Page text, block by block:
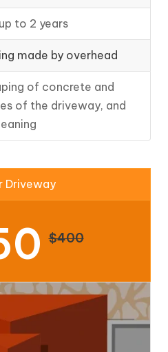
to 2 years
made by overhead
of concrete and
of the driveway, and
Driveway